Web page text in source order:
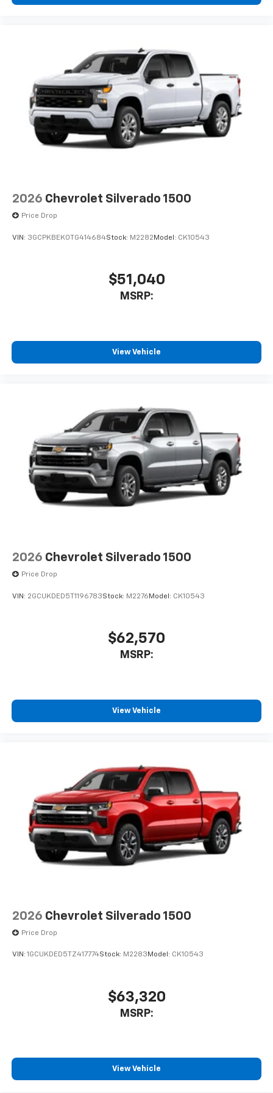
2026 Chevrolet Silverado 1500
Price Drop
VIN: 3GCPKBEK0TG414684Stock: M2282 Model: CK10543
$51,040
MSRP:
View Vehicle
2026 Chevrolet Silverado 1500
Price Drop
VIN: 2GCUKDED5T1196783Stock: M2276 Model: CK10543
$62,570
MSRP:
View Vehicle
2026 Chevrolet Silverado 1500
Price Drop
VIN: 1GCUKDED5TZ417774Stock: M2283Model: CK10543
$63,320
MSRP:
View Vehicle